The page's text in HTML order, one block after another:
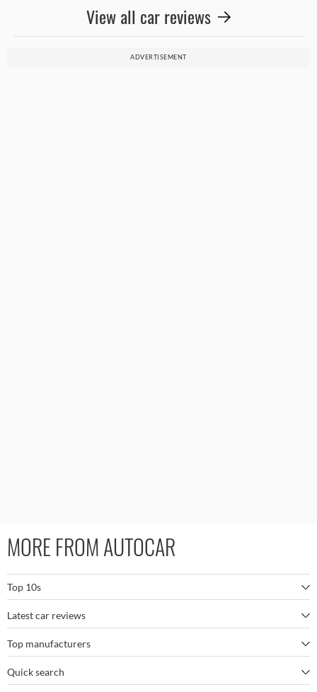
View all car reviews
ADVERTISEMENT
MORE FROM AUTOCAR
Top 10s
The best SUVs
The best electric cars
The best family SUVs
Latest car reviews
BMW M5
Porsche 911 GT3 RS
Top manufacturers
BMW
Quick search